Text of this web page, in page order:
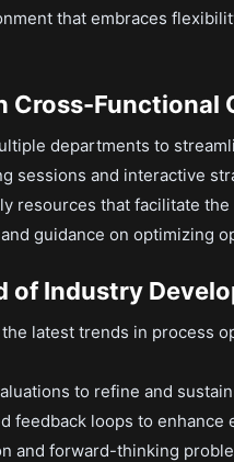
that embraces
Cross-Functional
departments to
sessions and interactive
resources that facilitate
guidance on optimizing
of Industry
latest trends in process
to refine and
feedback loops to enhance
and forward-thinking